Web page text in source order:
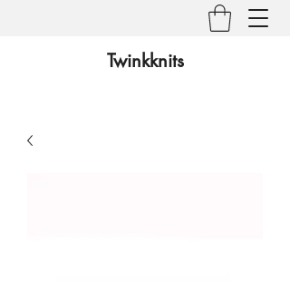
Twinkknits